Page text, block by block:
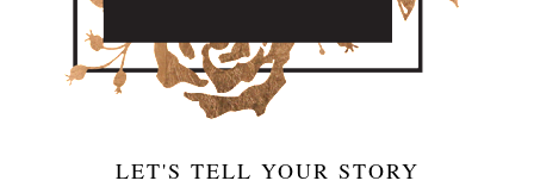
LET'S TELL YOUR STORY